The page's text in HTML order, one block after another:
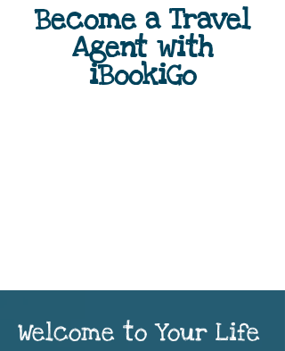
Become a Travel
Agent with
iBookiGo
Welcome to Your Life